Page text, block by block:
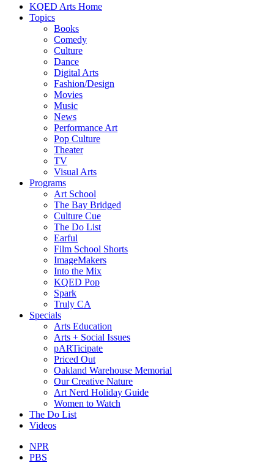
KQED Arts Home
Topics
Books
Comedy
Culture
Dance
Digital Arts
Fashion/Design
Movies
Music
News
Performance Art
Pop Culture
Theater
TV
Visual Arts
Programs
Art School
The Bay Bridged
Culture Cue
The Do List
Earful
Film School Shorts
ImageMakers
Into the Mix
KQED Pop
Spark
Truly CA
Specials
Arts Education
Arts + Social Issues
pARTicipate
Priced Out
Oakland Warehouse Memorial
Our Creative Nature
Art Nerd Holiday Guide
Women to Watch
The Do List
Videos
NPR
PBS